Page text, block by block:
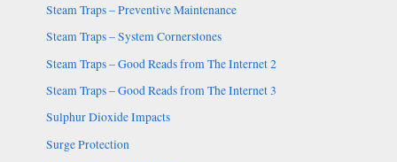
Steam Traps – Preventive Maintenance
Steam Traps – System Cornerstones
Steam Traps – Good Reads from The Internet 2
Steam Traps – Good Reads from The Internet 3
Sulphur Dioxide Impacts
Surge Protection